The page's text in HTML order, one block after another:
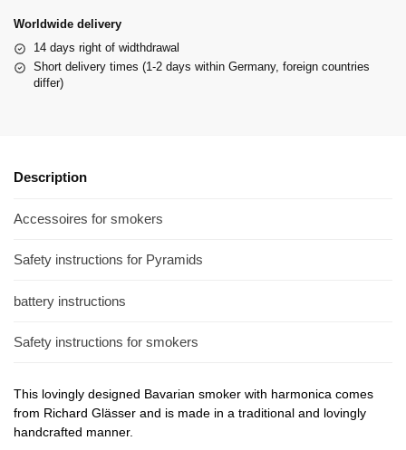
Worldwide delivery
14 days right of widthdrawal
Short delivery times (1-2 days within Germany, foreign countries
differ)
Description
Accessoires for smokers
Safety instructions for Pyramids
battery instructions
Safety instructions for smokers
This lovingly designed Bavarian smoker with harmonica comes
from Richard Glässer and is made in a traditional and lovingly
handcrafted manner.